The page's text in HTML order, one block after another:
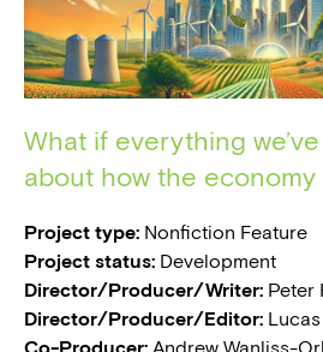
What if everything
about how the economy
Project type: Nonfiction Feature
Project status: Development
Director/Producer/Writer: Peter
Director/Producer/Editor: